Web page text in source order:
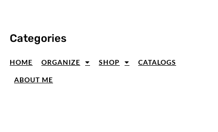
Categories
HOME ORGANIZE SHOP CATALOGS
ABOUT ME